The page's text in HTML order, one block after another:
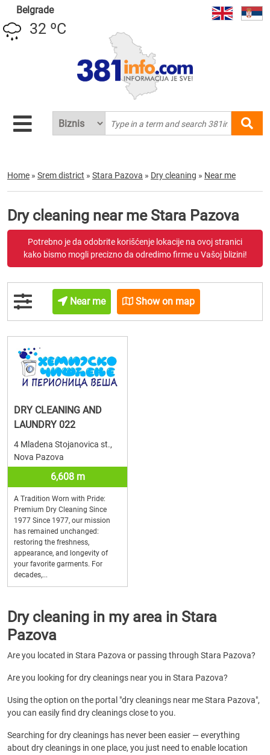
Belgrade
32 ºC
Home » Srem district » Stara Pazova » Dry cleaning » Near me
Dry cleaning near me Stara Pazova
Potrebno je da odobrite korišćenje lokacije na ovoj stranici
kako bismo mogli precizno da odredimo firme u Vašoj blizini!
Near me Show on map
DRY CLEANING AND
LAUNDRY 022
4 Mladena Stojanovica st.,
Nova Pazova
6,608 m
A Tradition Worn with Pride:
Premium Dry Cleaning Since
1977 Since 1977, our mission
has remained unchanged:
restoring the freshness,
appearance, and longevity of
your favorite garments. For
decades,...
Dry cleaning in my area in Stara
Pazova
Are you located in Stara Pazova or passing through Stara Pazova?
Are you looking for dry cleanings near you in Stara Pazova?
Using the option on the portal "dry cleanings near me Stara Pazova",
you can easily find dry cleanings close to you.
Searching for dry cleanings has never been easier — everything
about dry cleanings in one place, you just need to enable location